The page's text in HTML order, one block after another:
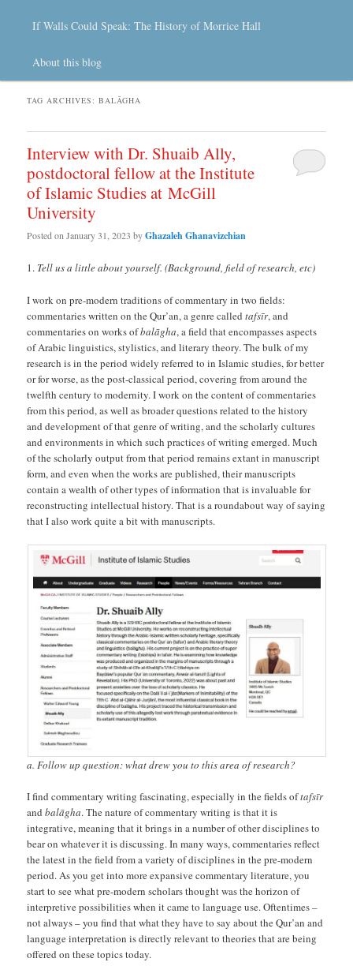
If Walls Could Speak: The History of Morrice Hall
About this blog
TAG ARCHIVES:BALĀGHA
Interview with Dr. Shuaib Ally,
postdoctoral fellow at the Institute
of Islamic Studies at McGill
University
Posted onJanuary 31, 2023 byGhazaleh Ghanavizchian
Tell us a little about yourself. (Background, field of research, etc)
I work on pre-modern traditions of commentary in two fields:
commentaries written on the Qur’an, a genre calledtafsīr, and
commentaries on works ofbalāgha, a field that encompasses aspects
of Arabic linguistics, stylistics, and literary theory. The bulk of my
research is in the period widely referred to in Islamic studies, for better
or for worse, as the post-classical period, covering from around the
twelfth century to modernity. I work on the content of commentaries
from this period, as well as broader questions related to the history
and development of that genre of writing, and the scholarly cultures
and environments in which such practices of writing emerged. Much
of the scholarly output from that period remains extant in manuscript
form, and even when the works are published, their manuscripts
contain a wealth of other types of information that is invaluable for
reconstructing intellectual history. That is a roundabout way of saying
that I also work quite a bit with manuscripts.
a. Follow up question: what drew you to this area of research?
I find commentary writing fascinating, especially in the fields oftafsīr
andbalāgha. The nature of commentary writing is that it is
integrative, meaning that it brings in a number of other disciplines to
bear on whatever it is discussing. In many ways, commentaries reflect
the latest in the field from a variety of disciplines in the pre-modern
period. As you get into more expansive commentary literature, you
start to see what pre-modern scholars thought was the horizon of
interpretive possibilities when it came to language use. Oftentimes –
not always – you find that what they have to say about the Qur’an and
language interpretation is directly relevant to theories that are being
offered on these topics today.